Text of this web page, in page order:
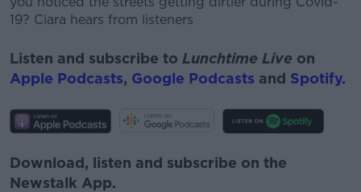
19? Ciara hears from listeners
Listen and subscribe to Lunchtime Live on
Apple Podcasts, Google Podcasts and Spotify.
Download, listen and subscribe on the
Newstalk App.